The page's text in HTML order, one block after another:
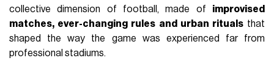
collective dimension of football, made of improvised
matches, ever-changing rules and urban ritualsthat
shaped the way the game was experienced far from
professional stadiums.